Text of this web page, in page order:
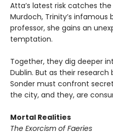
Atta’s latest risk catches
Murdoch, Trinity’s
professor, she gains an
temptation.
Together, they dig deeper
Dublin. But as their
Sonder must confront
the city, and they, are
Mortal Realities
The Exorcism of Faeries